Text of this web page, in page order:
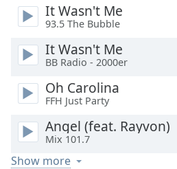
off
selected
Captions
captions
settings,
captions
settings
dialog
It Wasn't Me
93.5 The Bubble
It Wasn't Me
BB Radio - 2000er
Oh Carolina
FFH Just Party
Angel (feat. Rayvon)
Mix 101.7
Show more